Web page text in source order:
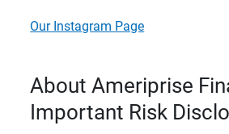
Our Instagram Page
About Ameriprise
Important Risk